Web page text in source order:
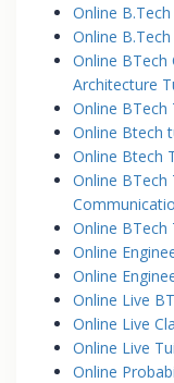
Online
Online
Online
Architecture
Online BTech
Online Btech
Online Btech
Online
Online BTech
Online
Online
Online Live
Online Live
Online Live
Online